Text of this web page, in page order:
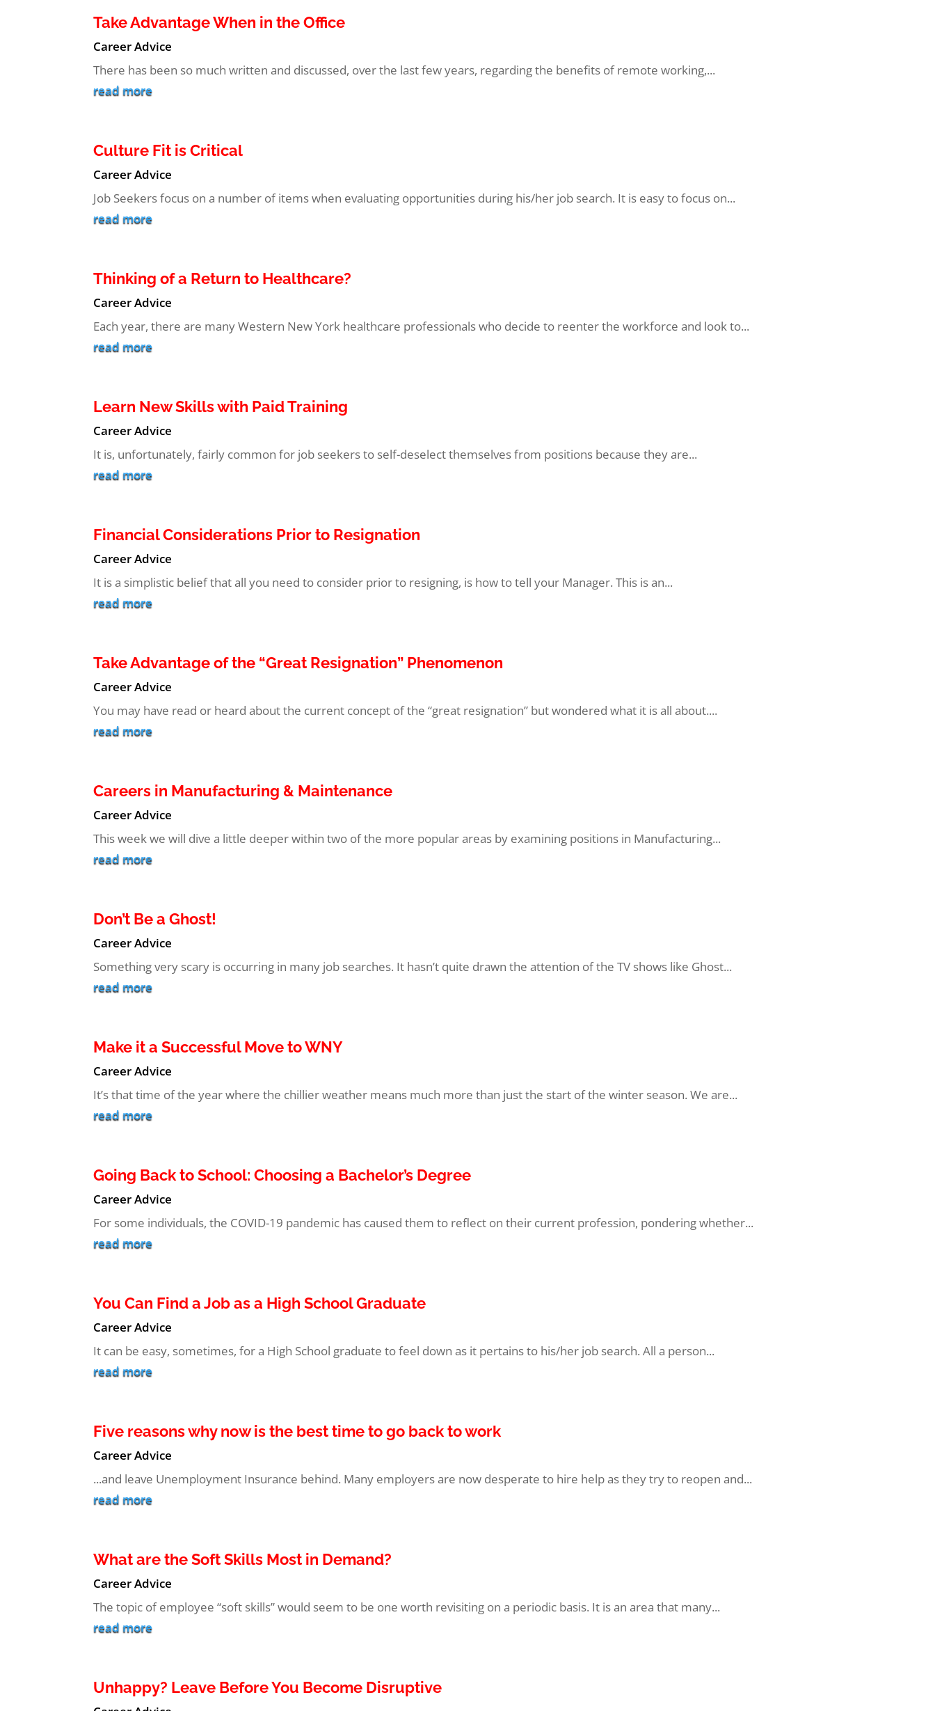
Take Advantage When in the Office
Career Advice
There has been so much written and discussed, over the last few years, regarding the benefits of remote working,...
read more
Culture Fit is Critical
Career Advice
Job Seekers focus on a number of items when evaluating opportunities during his/her job search. It is easy to focus on...
read more
Thinking of a Return to Healthcare?
Career Advice
Each year, there are many Western New York healthcare professionals who decide to reenter the workforce and look to...
read more
Learn New Skills with Paid Training
Career Advice
It is, unfortunately, fairly common for job seekers to self-deselect themselves from positions because they are...
read more
Financial Considerations Prior to Resignation
Career Advice
It is a simplistic belief that all you need to consider prior to resigning, is how to tell your Manager. This is an...
read more
Take Advantage of the “Great Resignation” Phenomenon
Career Advice
You may have read or heard about the current concept of the “great resignation” but wondered what it is all about....
read more
Careers in Manufacturing & Maintenance
Career Advice
This week we will dive a little deeper within two of the more popular areas by examining positions in Manufacturing...
read more
Don’t Be a Ghost!
Career Advice
Something very scary is occurring in many job searches. It hasn’t quite drawn the attention of the TV shows like Ghost...
read more
Make it a Successful Move to WNY
Career Advice
It’s that time of the year where the chillier weather means much more than just the start of the winter season. We are...
read more
Going Back to School: Choosing a Bachelor’s Degree
Career Advice
For some individuals, the COVID-19 pandemic has caused them to reflect on their current profession, pondering whether...
read more
You Can Find a Job as a High School Graduate
Career Advice
It can be easy, sometimes, for a High School graduate to feel down as it pertains to his/her job search. All a person...
read more
Five reasons why now is the best time to go back to work
Career Advice
...and leave Unemployment Insurance behind. Many employers are now desperate to hire help as they try to reopen and...
read more
What are the Soft Skills Most in Demand?
Career Advice
The topic of employee “soft skills” would seem to be one worth revisiting on a periodic basis. It is an area that many...
read more
Unhappy? Leave Before You Become Disruptive